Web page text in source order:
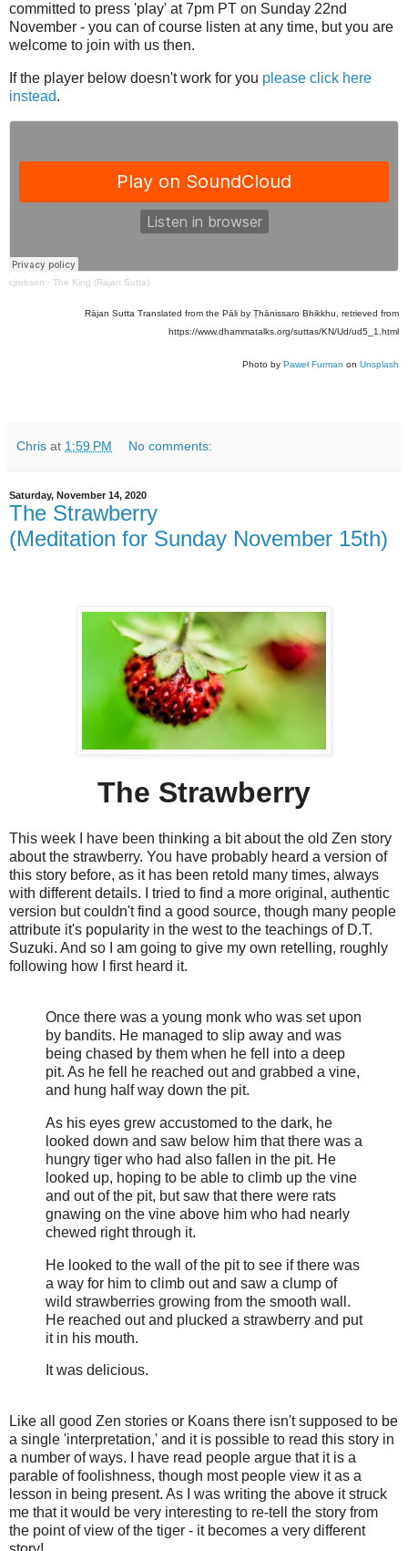
committed to press 'play' at 7pm PT on Sunday 22nd
November - you can of course listen at any time, but you are
welcome to join with us then.
If the player below doesn't work for you please click here
instead.
cjrobson · The King (Rajan Sutta)
Rājan Sutta Translated from the Pāli by Ṭhānissaro Bhikkhu, retrieved from
https://www.dhammatalks.org/suttas/KN/Ud/ud5_1.html
Photo by Paweł Furman on Unsplash
Chris at 1:59 PM No comments:
Saturday, November 14, 2020
The Strawberry
(Meditation for Sunday November 15th)
The Strawberry
This week I have been thinking a bit about the old Zen story
about the strawberry. You have probably heard a version of
this story before, as it has been retold many times, always
with different details. I tried to find a more original, authentic
version but couldn't find a good source, though many people
attribute it's popularity in the west to the teachings of D.T.
Suzuki. And so I am going to give my own retelling, roughly
following how I first heard it.
Once there was a young monk who was set upon
by bandits. He managed to slip away and was
being chased by them when he fell into a deep
pit. As he fell he reached out and grabbed a vine,
and hung half way down the pit.
As his eyes grew accustomed to the dark, he
looked down and saw below him that there was a
hungry tiger who had also fallen in the pit. He
looked up, hoping to be able to climb up the vine
and out of the pit, but saw that there were rats
gnawing on the vine above him who had nearly
chewed right through it.
He looked to the wall of the pit to see if there was
a way for him to climb out and saw a clump of
wild strawberries growing from the smooth wall.
He reached out and plucked a strawberry and put
it in his mouth.
It was delicious.
Like all good Zen stories or Koans there isn't supposed to be
a single 'interpretation,' and it is possible to read this story in
a number of ways. I have read people argue that it is a
parable of foolishness, though most people view it as a
lesson in being present. As I was writing the above it struck
me that it would be very interesting to re-tell the story from
the point of view of the tiger - it becomes a very different